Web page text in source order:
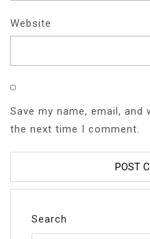
Website
Save my name, email,
the next time I comment.
Search